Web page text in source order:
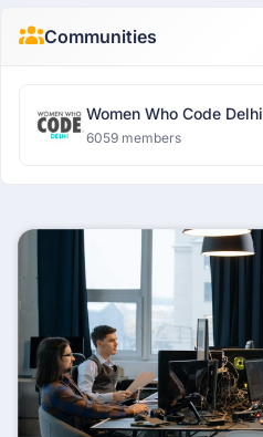
Communities
Women Who Code Delhi
6059 members